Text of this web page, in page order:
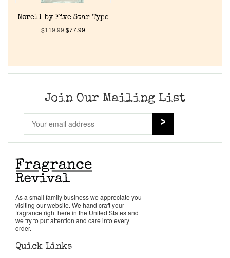
About Us
Return Policy
Cart
Norell by Five Star Type
$119.99$77.99
Join Our Mailing List
As a small family business we appreciate you
visiting our website. We hand craft your
fragrance right here in the United States and
we try to put attention and care into every
order.
Quick Links